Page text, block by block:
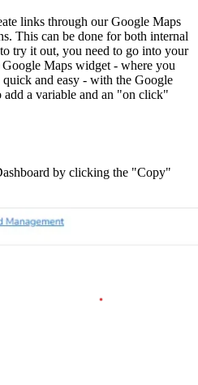
links through our Google Maps
This can be done for both internal
try it out, you need to go into your
Maps widget - where you
and easy - with the Google
a variable and an "on click"
by clicking the "Copy"